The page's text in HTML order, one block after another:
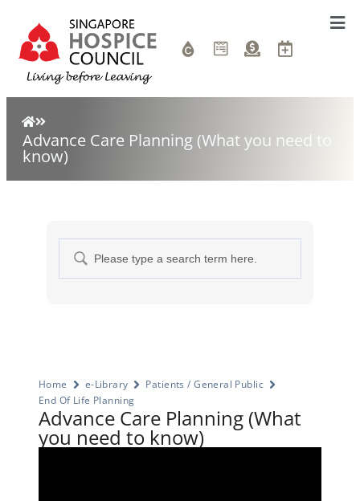
Advance Care Planning (What you need to
know)
Home e-Library
Patients / General Public
End Of Life Planning
Advance Care Planning (What
you need to know)